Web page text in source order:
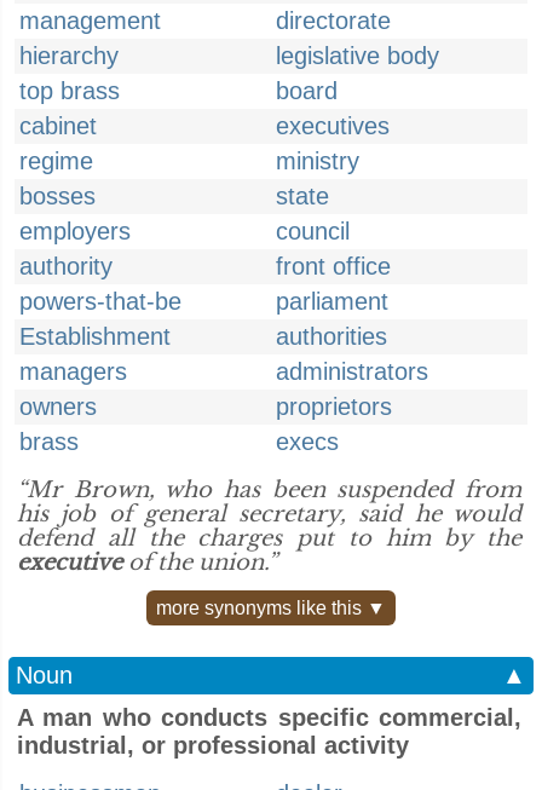
management
directorate
hierarchy
legislative body
top brass
board
cabinet
executives
regime
ministry
bosses
state
employers
council
authority
front office
powers-that-be
parliament
Establishment
authorities
managers
administrators
owners
proprietors
brass
execs
“Mr Brown, who has been suspended from
his job of general secretary, said he would
defend all the charges put to him by the
executiveof the union.”
more synonyms like this ▼
Noun
▲
A man who conducts specific commercial,
industrial, or professional activity